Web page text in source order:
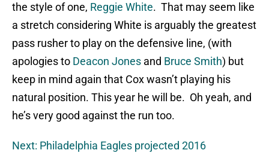
the style of one, Reggie White. That may seem like
a stretch considering White is arguably the greatest
pass rusher to play on the defensive line, (with
apologies to Deacon Jones and Bruce Smith) but
keep in mind again that Cox wasn’t playing his
natural position. This year he will be. Oh yeah, and
he’s very good against the run too.
Next: Philadelphia Eagles projected 2016